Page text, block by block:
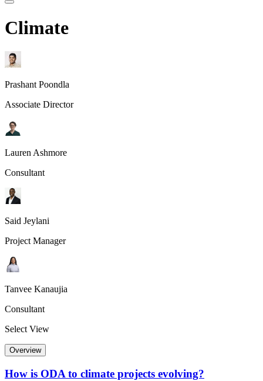
Climate
Prashant Poondla
Associate Director
Lauren Ashmore
Consultant
Said Jeylani
Project Manager
Tanvee Kanaujia
Consultant
Select View
Overview
How is ODA to climate projects evolving?